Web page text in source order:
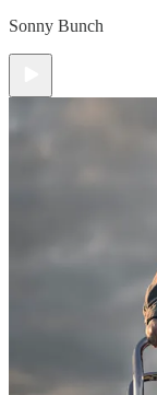
Sonny Bunch